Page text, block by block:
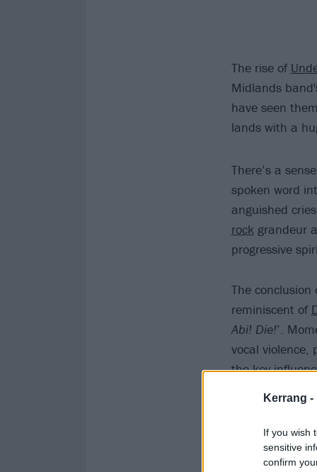
Kerrang -
If you wish
sensitive
confirm
The rise of
Midlands
have seen
lands with a
There’s a
spoken word
anguished
rockgrandeur
progressive
The
reminiscent of
Abi! Die!’.
vocal violence,
the key